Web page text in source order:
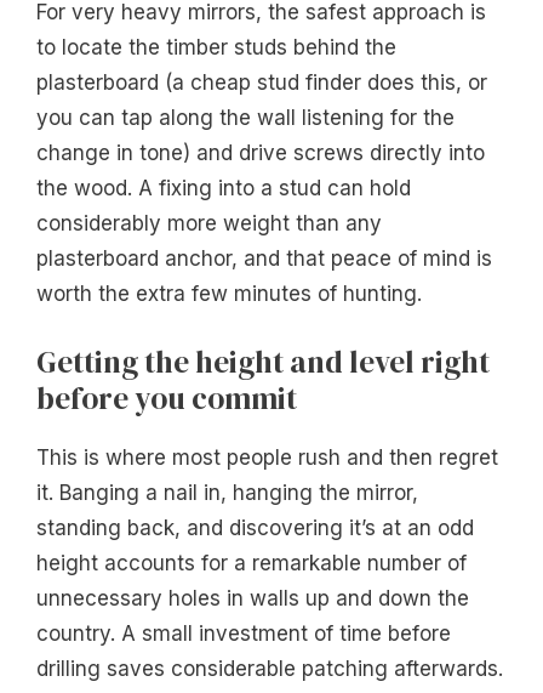
For very heavy mirrors, the safest approach is
to locate the timber studs behind the
plasterboard (a cheap stud finder does this, or
you can tap along the wall listening for the
change in tone) and drive screws directly into
the wood. A fixing into a stud can hold
considerably more weight than any
plasterboard anchor, and that peace of mind is
worth the extra few minutes of hunting.
Getting the height and level right
before you commit
This is where most people rush and then regret
it. Banging a nail in, hanging the mirror,
standing back, and discovering it’s at an odd
height accounts for a remarkable number of
unnecessary holes in walls up and down the
country. A small investment of time before
drilling saves considerable patching afterwards.